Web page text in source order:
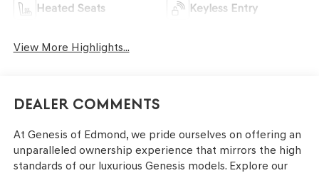
Heated Seats Keyless Entry
View More Highlights...
Dealer Comments
At Genesis of Edmond, we pride ourselves on offering an
unparalleled ownership experience that mirrors the high
standards of our luxurious Genesis models. Explore our